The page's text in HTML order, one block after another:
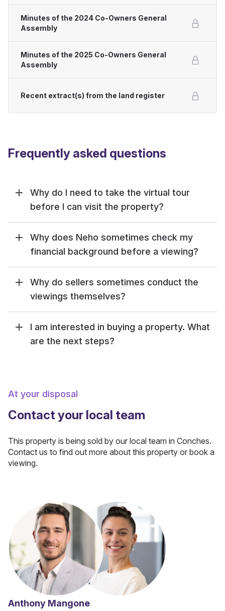
Minutes of the 2024 Co-Owners General
Assembly
Minutes of the 2025 Co-Owners General
Assembly
Recent extract(s) from the land register
Frequently asked questions
Why do I need to take the virtual tour
before I can visit the property?
Why does Neho sometimes check my
financial background before a viewing?
Why do sellers sometimes conduct the
viewings themselves?
I am interested in buying a property. What
are the next steps?
At your disposal
Contact your local team
This property is being sold by our local team in Conches.
Contact us to find out more about this property or book a
viewing.
Anthony Mangone